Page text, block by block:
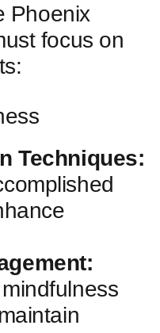
Phoenix
focus on
Techniques: